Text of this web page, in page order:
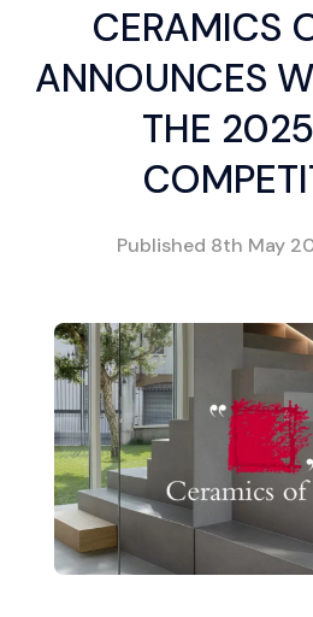
CERAMICS
ANNOUNCES
THE
Published 8th May